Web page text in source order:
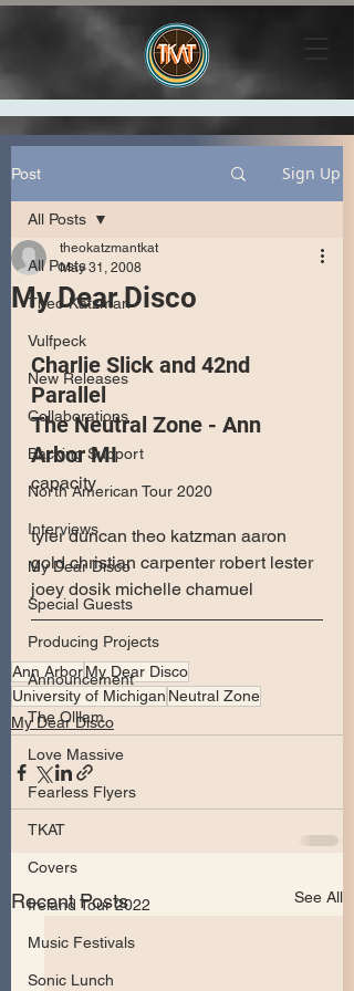
Post Sign Up
All Posts
Theo Katzman
Vulfpeck
New Releases
Collaborations
Backing Support
North American Tour 2020
Interviews
My Dear Disco
Special Guests
Producing Projects
Announcement
The Olllam
Love Massive
Fearless Flyers
TKAT
Covers
Ireland Tour 2022
Music Festivals
Sonic Lunch
All Posts
My Dear Disco
theokatzmantkat
May 31, 2008
Charlie Slick and 42nd
Parallel
The Neutral Zone - Ann
Arbor MI
capacity
tyler duncan theo katzman aaron
gold christian carpenter robert lester
joey dosik michelle chamuel
Ann ArborMy Dear Disco
University of Michigan Neutral Zone
My Dear Disco
Recent Posts See All